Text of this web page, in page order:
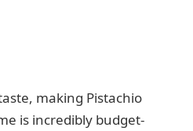
making Pistachio
is incredibly budget-